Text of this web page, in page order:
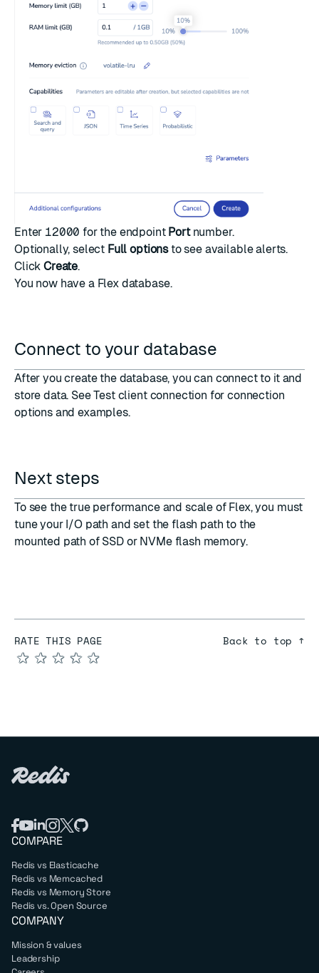
Enter 12000 for the endpoint Portnumber.
Optionally, select Full optionsto see available alerts.
ClickCreate.
You now have a Flex database.
Connect to your database
After you create the database, you can connect to it and
store data. SeeTest client connection for connection
options and examples.
Next steps
To see the true performance and scale of Flex, you must
tune your I/O path and set the flash path to the
mounted path of SSD or NVMe flash memory.
RATE THIS PAGE
★
★
★
★
★
Back to top ↑
COMPARE
Redis vs Elasticache
Redis vs Memcached
Redis vs Memory Store
Redis vs. Open Source
COMPANY
Mission & values
Leadership